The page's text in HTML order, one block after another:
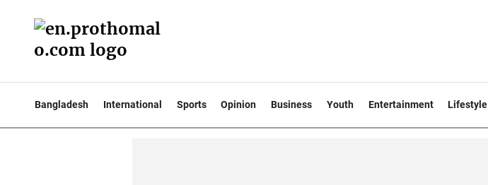
Bangladesh International Sports Opinion Business Youth Entertainment Lifestyle